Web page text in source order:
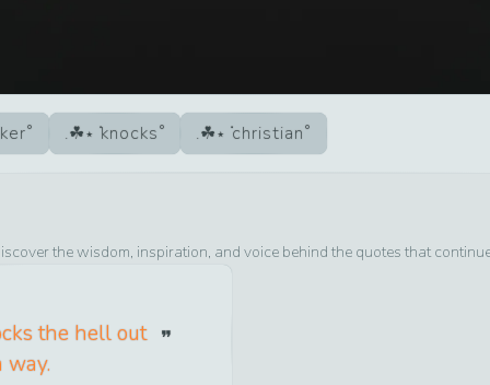
knocks christian
the wisdom, inspiration, and voice behind the quotes that
the hell out
way.